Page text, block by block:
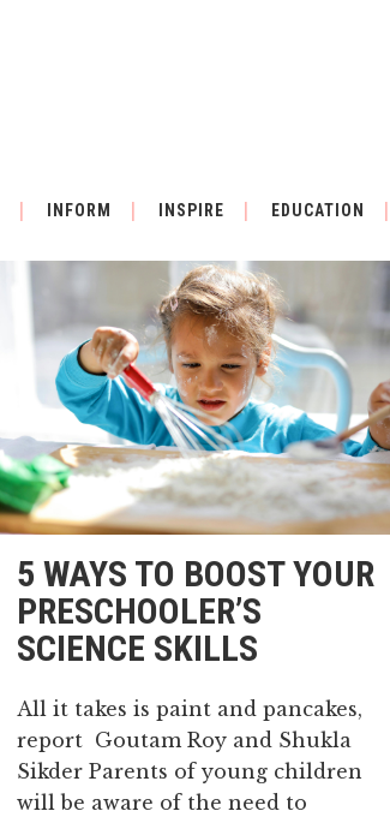
INFORM INSPIRE EDUCATION
5 WAYS TO BOOST YOUR
PRESCHOOLER’S
SCIENCE SKILLS
All it takes is paint and pancakes,
report Goutam Roy and Shukla
Sikder Parents of young children
will be aware of the need to